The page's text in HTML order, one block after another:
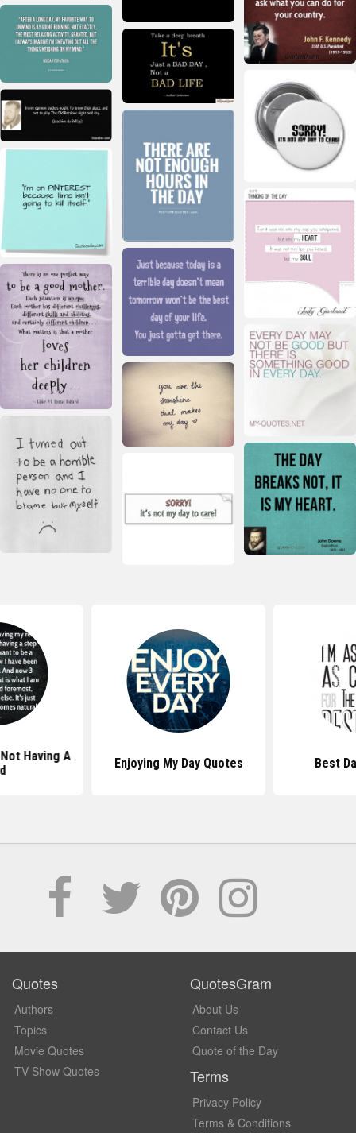
Having A
Enjoying My Day Quotes Best
Quotes
Authors
Topics
Movie Quotes
TV Show Quotes
QuotesGram
About Us
Contact Us
Quote of the Day
Terms
Privacy Policy
Terms & Conditions